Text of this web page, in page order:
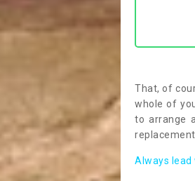
That, of
whole of
to arrange
Always lead